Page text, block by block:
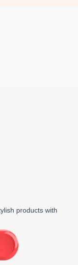
products with